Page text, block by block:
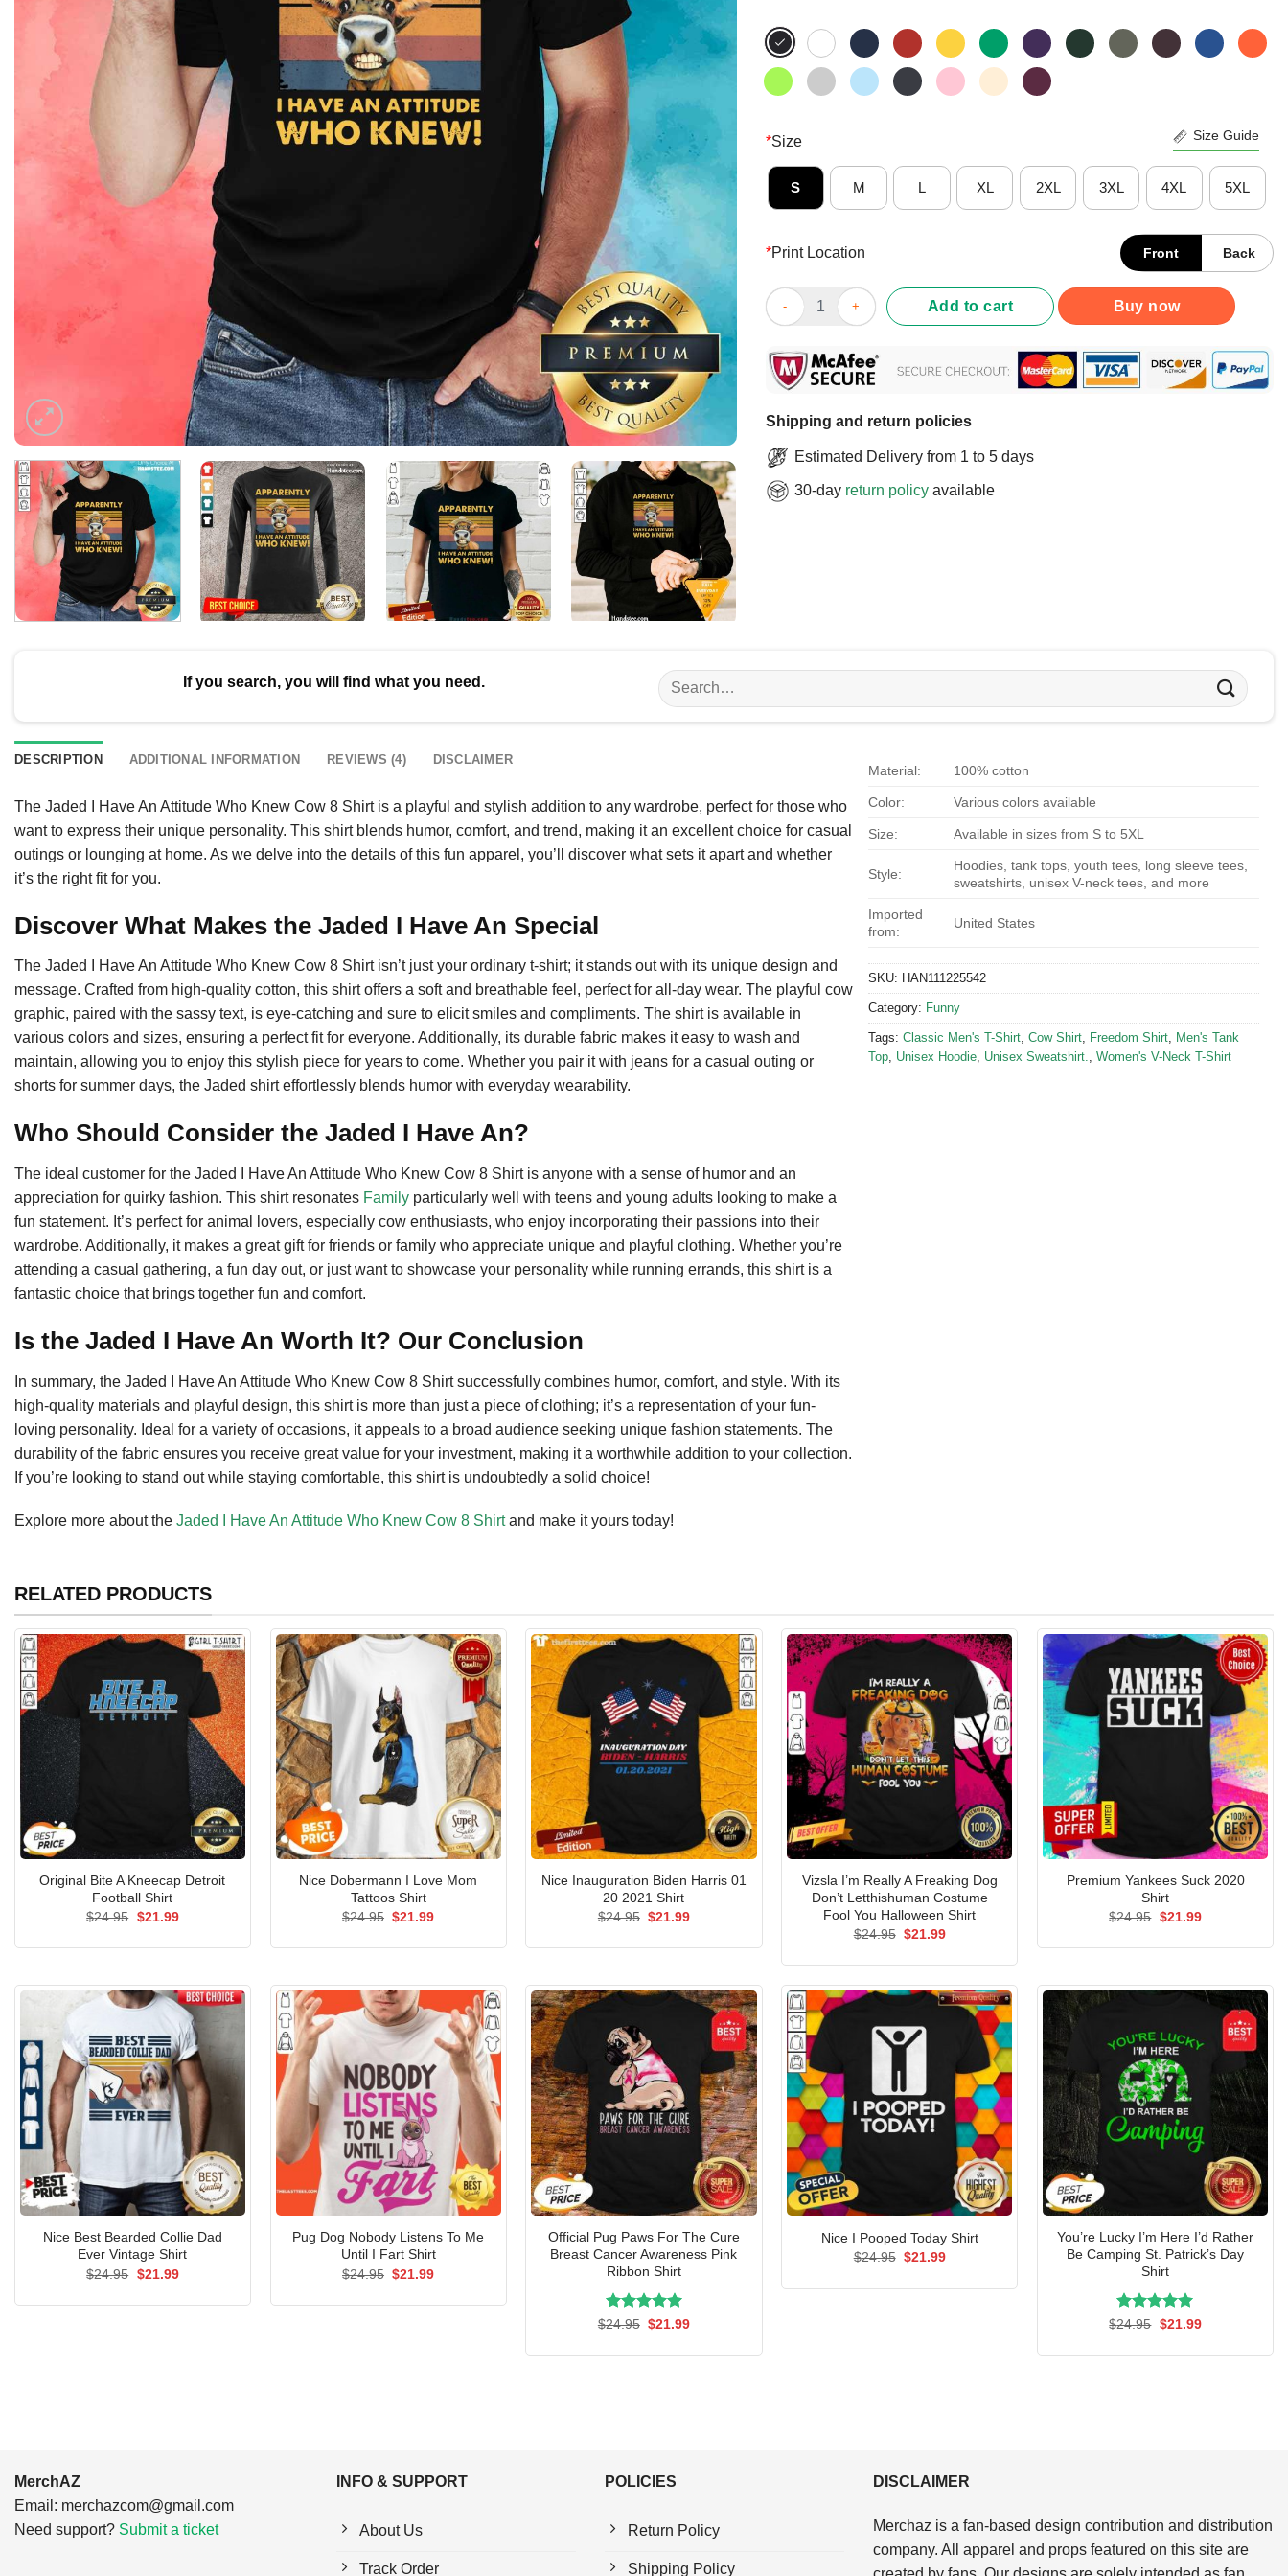
*Size Size Guide
S M L XL 2XL 3XL 4XL 5XL
*Print Location Front Back
Jaded I Have An Attitude Who Knew Cow 8 Shirt quantity
Add to cart Buy now
Shipping and return policies
Estimated Delivery from 1 to 5 days
30-day return policy available
If you search, you will find what you need.
Search
for:
DESCRIPTION ADDITIONAL INFORMATION REVIEWS (4) DISCLAIMER
The Jaded I Have An Attitude Who Knew Cow 8 Shirt is a playful and stylish addition to any wardrobe, perfect for those who
want to express their unique personality. This shirt blends humor, comfort, and trend, making it an excellent choice for casual
outings or lounging at home. As we delve into the details of this fun apparel, you’ll discover what sets it apart and whether
it’s the right fit for you.
Discover What Makes the Jaded I Have An Special
The Jaded I Have An Attitude Who Knew Cow 8 Shirt isn’t just your ordinary t-shirt; it stands out with its unique design and
message. Crafted from high-quality cotton, this shirt offers a soft and breathable feel, perfect for all-day wear. The playful cow
graphic, paired with the sassy text, is eye-catching and sure to elicit smiles and compliments. The shirt is available in
various colors and sizes, ensuring a perfect fit for everyone. Additionally, its durable fabric makes it easy to wash and
maintain, allowing you to enjoy this stylish piece for years to come. Whether you pair it with jeans for a casual outing or
shorts for summer days, the Jaded shirt effortlessly blends humor with everyday wearability.
Who Should Consider the Jaded I Have An?
The ideal customer for the Jaded I Have An Attitude Who Knew Cow 8 Shirt is anyone with a sense of humor and an
appreciation for quirky fashion. This shirt resonates Family particularly well with teens and young adults looking to make a
fun statement. It’s perfect for animal lovers, especially cow enthusiasts, who enjoy incorporating their passions into their
wardrobe. Additionally, it makes a great gift for friends or family who appreciate unique and playful clothing. Whether you’re
attending a casual gathering, a fun day out, or just want to showcase your personality while running errands, this shirt is a
fantastic choice that brings together fun and comfort.
Is the Jaded I Have An Worth It? Our Conclusion
In summary, the Jaded I Have An Attitude Who Knew Cow 8 Shirt successfully combines humor, comfort, and style. With its
high-quality materials and playful design, this shirt is more than just a piece of clothing; it’s a representation of your fun-
loving personality. Ideal for a variety of occasions, it appeals to a broad audience seeking unique fashion statements. The
durability of the fabric ensures you receive great value for your investment, making it a worthwhile addition to your collection.
If you’re looking to stand out while staying comfortable, this shirt is undoubtedly a solid choice!
Explore more about the Jaded I Have An Attitude Who Knew Cow 8 Shirtand make it yours today!
Material: 100% cotton
Color: Various colors available
Size: Available in sizes from S to 5XL
Style:
Hoodies, tank tops, youth tees, long sleeve tees,
sweatshirts, unisex V-neck tees, and more
Imported
from:
United States
SKU: HAN111225542
Category: Funny
Tags: Classic Men's T-Shirt Cow Shirt Freedom Shirt
Men's Tank
Top Unisex Hoodie Unisex Sweatshirt. Women's V-Neck T-Shirt
RELATED PRODUCTS
Original Bite A Kneecap Detroit
Football Shirt
$24.95 Original
$21.99Current
Nice Dobermann I Love Mom
Tattoos Shirt
$24.95 Original
$21.99Current
Nice Inauguration Biden Harris 01
20 2021 Shirt
$24.95 Original
$21.99Current
Vizsla I’m Really A Freaking Dog
Don’t Letthishuman Costume
Fool You Halloween Shirt
$24.95 Original
$21.99Current
Premium Yankees Suck 2020
Shirt
$24.95 Original
$21.99Current
Nice Best Bearded Collie Dad
Ever Vintage Shirt
$24.95 Original
$21.99Current
Pug Dog Nobody Listens To Me
Until I Fart Shirt
$24.95 Original
$21.99Current
Official Pug Paws For The Cure
Breast Cancer Awareness Pink
Ribbon Shirt
Rated5.00
$24.95 Original
$21.99Current
Nice I Pooped Today Shirt
$24.95 Original
$21.99Current
You’re Lucky I’m Here I’d Rather
Be Camping St. Patrick’s Day
Shirt
Rated5.00
$24.95 Original
$21.99Current
MerchAZ
Email: merchazcom@gmail.com
Need support? Submit a ticket
INFO & SUPPORT
About Us
Track Order
POLICIES
Return Policy
Shipping Policy
DISCLAIMER
Merchaz is a fan-based design contribution and distribution
company. All apparel and props featured on this site are